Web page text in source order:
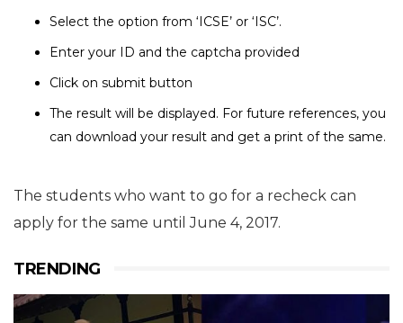
Select the option from ‘ICSE’ or ‘ISC’.
Enter your ID and the captcha provided
Click on submit button
The result will be displayed. For future references, you
can download your result and get a print of the same.
The students who want to go for a recheck can
apply for the same until June 4, 2017.
TRENDING